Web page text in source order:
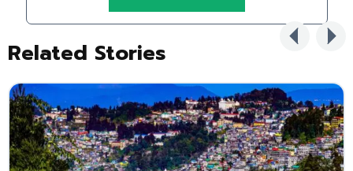
Related Stories